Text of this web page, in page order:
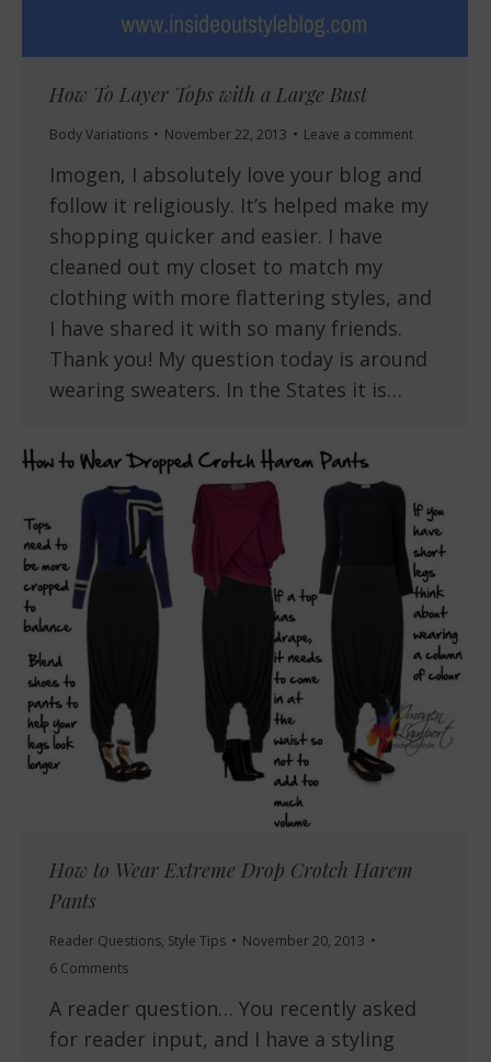
How To Layer Tops with a Large Bust
Body Variations November 22, 2013 Leave a comment
Imogen, I absolutely love your blog and
follow it religiously. It’s helped make my
shopping quicker and easier. I have
cleaned out my closet to match my
clothing with more flattering styles, and
I have shared it with so many friends.
Thank you! My question today is around
wearing sweaters. In the States it is…
How to Wear Extreme Drop Crotch Harem
Pants
Reader Questions, Style Tips
November 20, 2013
6 Comments
A reader question… You recently asked
for reader input, and I have a styling